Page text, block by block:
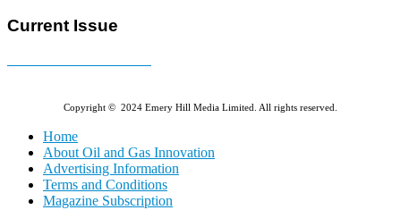
Current Issue
Copyright © 2024 Emery Hill Media Limited. All rights reserved.
Home
About Oil and Gas Innovation
Advertising Information
Terms and Conditions
Magazine Subscription